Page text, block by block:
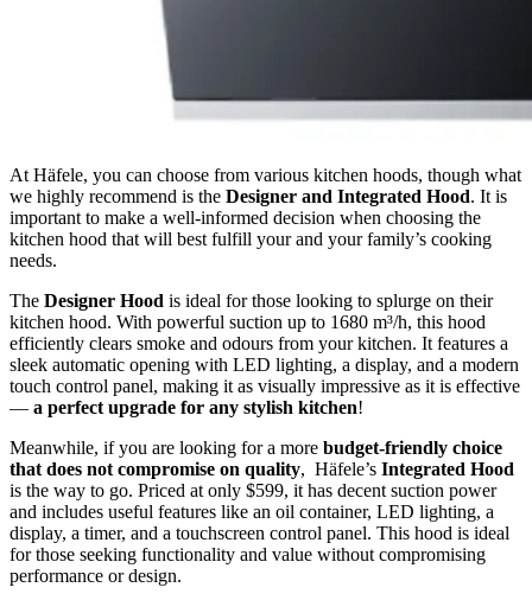
At Häfele, you can choose from various kitchen hoods, though what
we highly recommend is the Designer and Integrated Hood. It is
important to make a well-informed decision when choosing the
kitchen hood that will best fulfill your and your family’s cooking
needs.
The Designer Hood is ideal for those looking to splurge on their
kitchen hood. With powerful suction up to 1680 m³/h, this hood
efficiently clears smoke and odours from your kitchen. It features a
sleek automatic opening with LED lighting, a display, and a modern
touch control panel, making it as visually impressive as it is effective
— a perfect upgrade for any stylish kitchen!
Meanwhile, if you are looking for a more budget-friendly choice
that does not compromise on quality, Häfele’s Integrated Hood
is the way to go. Priced at only $599, it has decent suction power
and includes useful features like an oil container, LED lighting, a
display, a timer, and a touchscreen control panel. This hood is ideal
for those seeking functionality and value without compromising
performance or design.